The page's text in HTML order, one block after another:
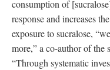
consumption of
response and increases
exposure to sucralose,
more,” a co-author of the
“Through systematic